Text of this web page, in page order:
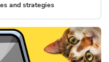
and strategies